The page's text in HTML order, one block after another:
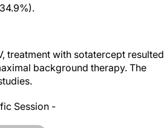
treatment with sotatercept resulted
background therapy. The
Session -